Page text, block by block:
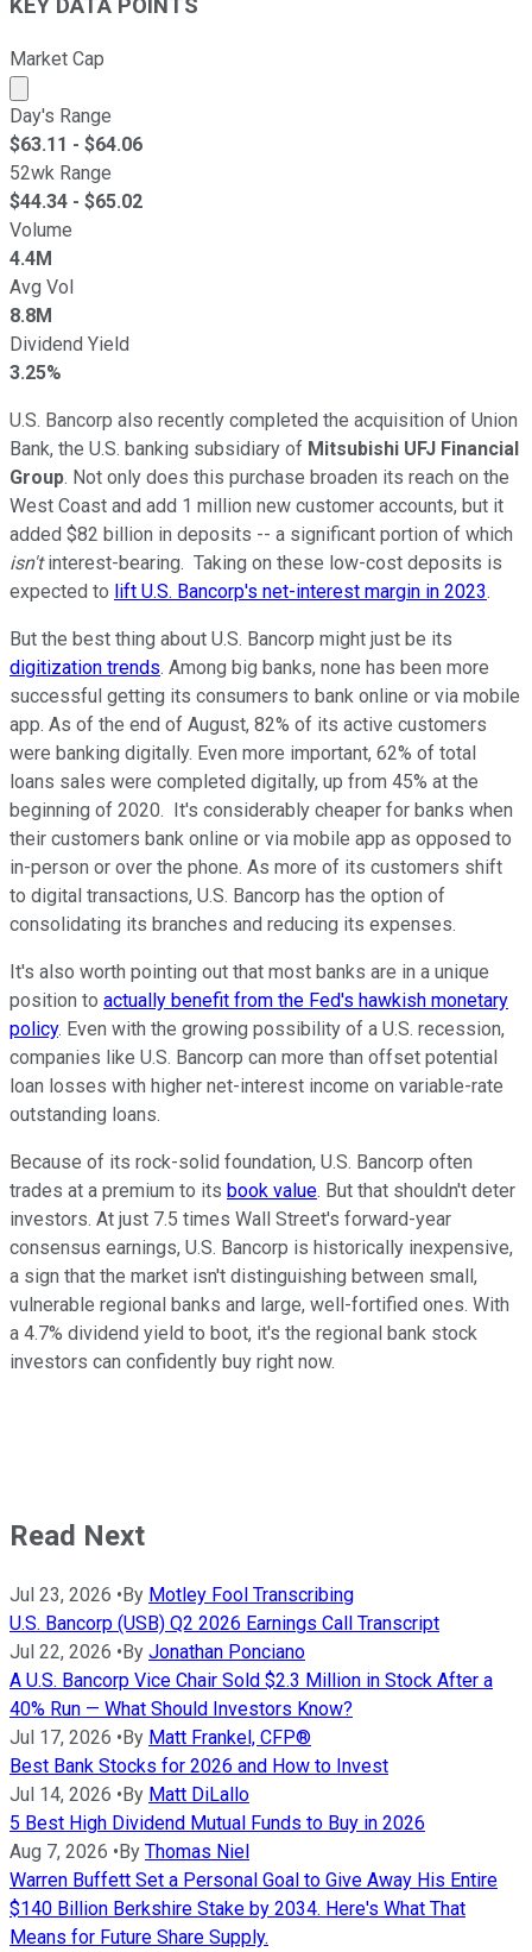
KEY DATA POINTS
Market Cap
Market cap calculated using publicly traded shares
Day's Range
$63.11 - $64.06
52wk Range
$44.34 - $65.02
Volume
4.4M
Avg Vol
8.8M
Dividend Yield
3.25%
U.S. Bancorp also recently completed the acquisition of Union
Bank, the U.S. banking subsidiary of Mitsubishi UFJ Financial
Group. Not only does this purchase broaden its reach on the
West Coast and add 1 million new customer accounts, but it
added $82 billion in deposits -- a significant portion of which
isn'tinterest-bearing. Taking on these low-cost deposits is
expected to lift U.S. Bancorp's net-interest margin in 2023.
But the best thing about U.S. Bancorp might just be its
digitization trends. Among big banks, none has been more
successful getting its consumers to bank online or via mobile
app. As of the end of August, 82% of its active customers
were banking digitally. Even more important, 62% of total
loans sales were completed digitally, up from 45% at the
beginning of 2020. It's considerably cheaper for banks when
their customers bank online or via mobile app as opposed to
in-person or over the phone. As more of its customers shift
to digital transactions, U.S. Bancorp has the option of
consolidating its branches and reducing its expenses.
It's also worth pointing out that most banks are in a unique
position to actually benefit from the Fed's hawkish monetary
policy. Even with the growing possibility of a U.S. recession,
companies like U.S. Bancorp can more than offset potential
loan losses with higher net-interest income on variable-rate
outstanding loans.
Because of its rock-solid foundation, U.S. Bancorp often
trades at a premium to its book value. But that shouldn't deter
investors. At just 7.5 times Wall Street's forward-year
consensus earnings, U.S. Bancorp is historically inexpensive,
a sign that the market isn't distinguishing between small,
vulnerable regional banks and large, well-fortified ones. With
a 4.7% dividend yield to boot, it's the regional bank stock
investors can confidently buy right now.
Read Next
Jul 23, 2026 •By Motley Fool Transcribing
U.S. Bancorp (USB) Q2 2026 Earnings Call Transcript
Jul 22, 2026 •By Jonathan Ponciano
A U.S. Bancorp Vice Chair Sold $2.3 Million in Stock After a
40% Run — What Should Investors Know?
Jul 17, 2026 •By Matt Frankel, CFP®
Best Bank Stocks for 2026 and How to Invest
Jul 14, 2026 •By Matt DiLallo
5 Best High Dividend Mutual Funds to Buy in 2026
Aug 7, 2026 •By Thomas Niel
Warren Buffett Set a Personal Goal to Give Away His Entire
$140 Billion Berkshire Stake by 2034. Here's What That
Means for Future Share Supply.